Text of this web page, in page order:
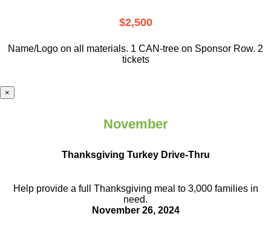
$2,500
Name/Logo on all materials. 1 CAN-tree on Sponsor Row. 2
tickets
×
November
Thanksgiving Turkey Drive-Thru
Help provide a full Thanksgiving meal to 3,000 families in
need.
November 26, 2024